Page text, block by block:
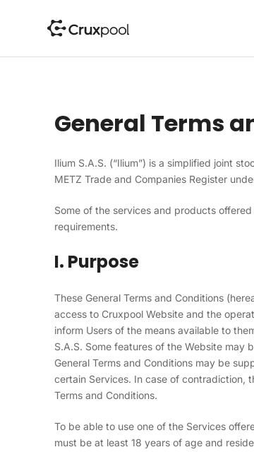
General Terms
Ilium S.A.S. (“Ilium”) is a simplified joint
METZ Trade and Companies Register
Some of the services and products
requirements.
I. Purpose
These General Terms and Conditions
access to Cruxpool Website and the
inform Users of the means available to
S.A.S. Some features of the Website may
General Terms and Conditions may be
certain Services. In case of contradiction,
Terms and Conditions.
To be able to use one of the Services
must be at least 18 years of age and